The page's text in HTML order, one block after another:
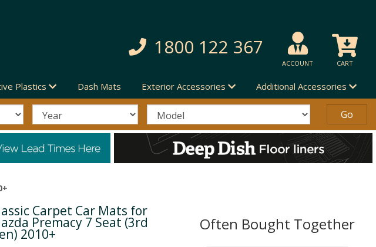
1800 122 367
ACCOUNT CART
Plastics Dash Mats Exterior Accessories Additional Accessories
Carpet Car Mats for
Premacy 7 Seat (3rd
2010+
Often Bought Together